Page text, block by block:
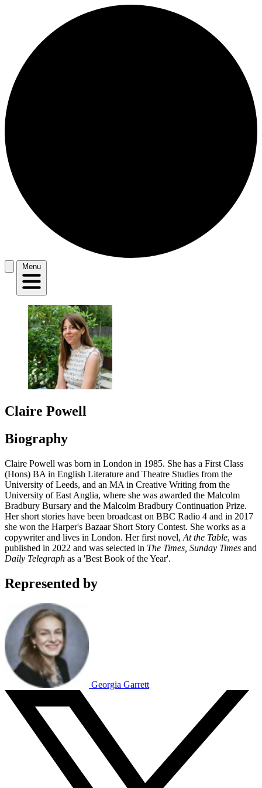
Menu
Claire Powell
Biography
Claire Powell was born in London in 1985. She has a First Class
(Hons) BA in English Literature and Theatre Studies from the
University of Leeds, and an MA in Creative Writing from the
University of East Anglia, where she was awarded the Malcolm
Bradbury Bursary and the Malcolm Bradbury Continuation Prize.
Her short stories have been broadcast on BBC Radio 4 and in 2017
she won the Harper's Bazaar Short Story Contest. She works as a
copywriter and lives in London. Her first novel, At the Table, was
published in 2022 and was selected in The Times, Sunday Times and
Daily Telegraph as a 'Best Book of the Year'.
Represented by
Georgia Garrett